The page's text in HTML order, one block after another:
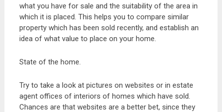
what you have for sale and the suitability of the area in
which it is placed. This helps you to compare similar
property which has been sold recently, and establish an
idea of what value to place on your home.
State of the home.
Try to take a look at pictures on websites or in estate
agent offices of interiors of homes which have sold.
Chances are that websites are a better bet, since they